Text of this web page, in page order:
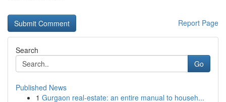
Report Page
Search
Go
Published News
1 Gurgaon real-estate: an entire manual to househ...